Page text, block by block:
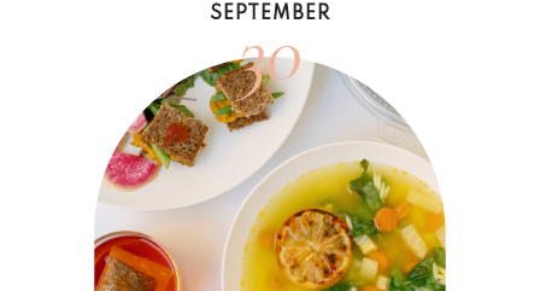
SEPTEMBER
30